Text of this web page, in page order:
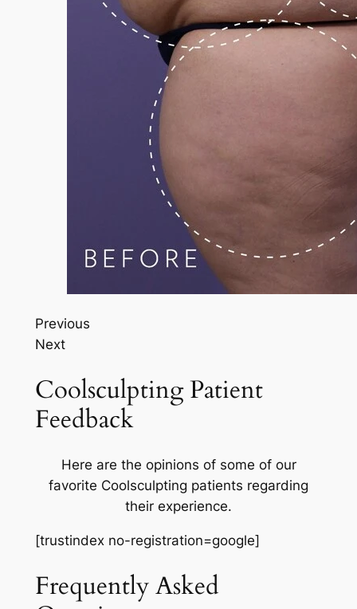
Previous
Next
Coolsculpting Patient
Feedback
Here are the opinions of some of our
favorite Coolsculpting patients regarding
their experience.
[trustindex no-registration=google]
Frequently Asked